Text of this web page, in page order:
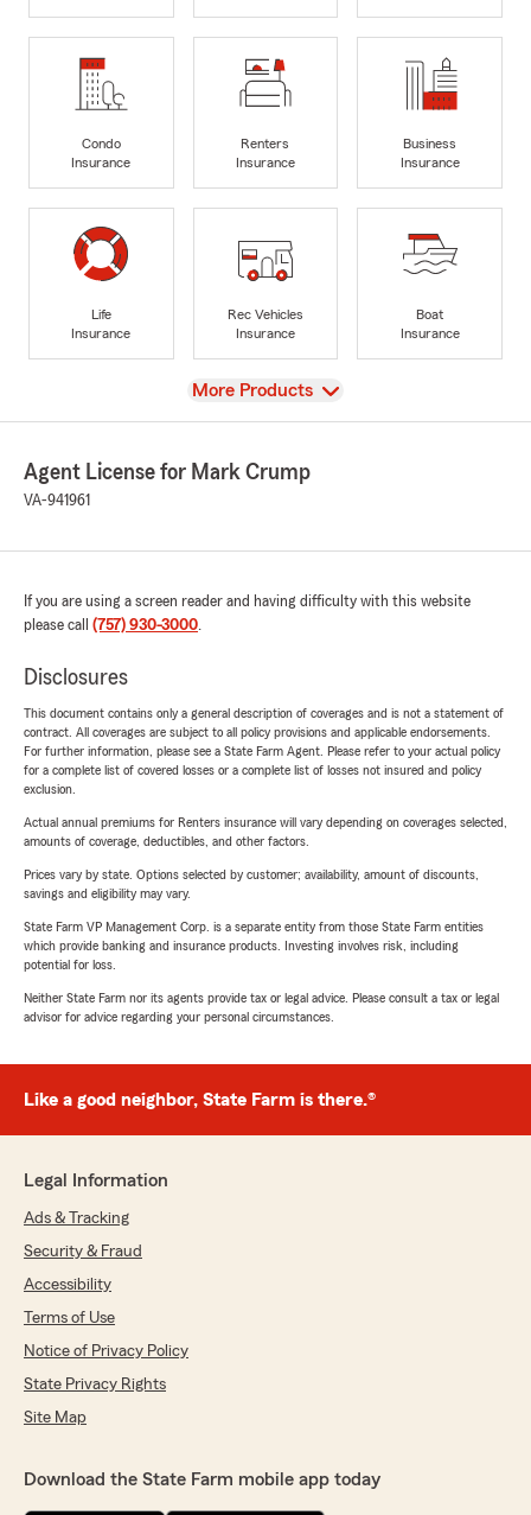
Condo
Insurance
Renters
Insurance
Business
Insurance
Life
Insurance
Rec Vehicles
Insurance
Boat
Insurance
View
More Products
Agent License for Mark Crump
VA-941961
If you are using a screen reader and having difficulty with this website
please call (757) 930-3000.
Disclosures
This document contains only a general description of coverages and is not a statement of
contract. All coverages are subject to all policy provisions and applicable endorsements.
For further information, please see a State Farm Agent. Please refer to your actual policy
for a complete list of covered losses or a complete list of losses not insured and policy
exclusion.
Actual annual premiums for Renters insurance will vary depending on coverages selected,
amounts of coverage, deductibles, and other factors.
Prices vary by state. Options selected by customer; availability, amount of discounts,
savings and eligibility may vary.
State Farm VP Management Corp. is a separate entity from those State Farm entities
which provide banking and insurance products. Investing involves risk, including
potential for loss.
Neither State Farm nor its agents provide tax or legal advice. Please consult a tax or legal
advisor for advice regarding your personal circumstances.
Like a good neighbor, State Farm is there.®
Legal Information
Ads & Tracking
Security & Fraud
Accessibility
Terms of Use
Notice of Privacy Policy
State Privacy Rights
Site Map
Download the State Farm mobile app today